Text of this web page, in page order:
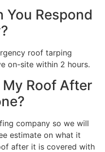
You Respond
roof tarping
on-site within 2 hours.
My Roof After
company so we will
estimate on what it
after it is covered with